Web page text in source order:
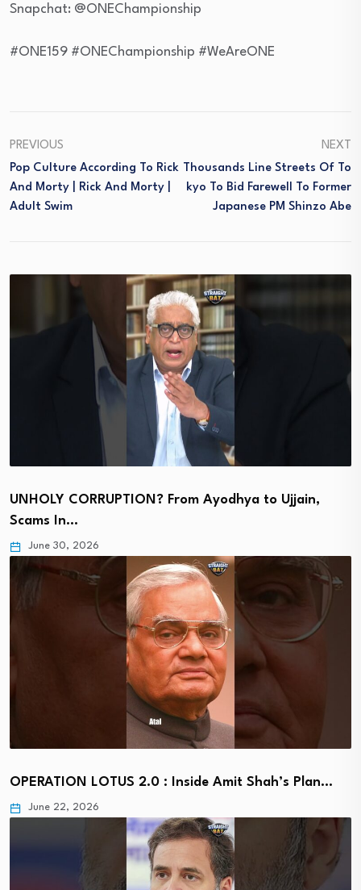
Snapchat: @ONEChampionship
#ONE159 #ONEChampionship #WeAreONE
PREVIOUS
Pop Culture According To Rick
And Morty | Rick And Morty |
Adult Swim
NEXT
Thousands Line Streets Of To
Kyo To Bid Farewell To Former
Japanese PM Shinzo Abe
UNHOLY CORRUPTION? From Ayodhya to Ujjain,
Scams In…
June 30, 2026
OPERATION LOTUS 2.0 : Inside Amit Shah’s Plan…
June 22, 2026